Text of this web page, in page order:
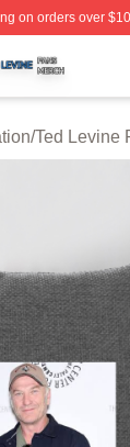
on orders over
/Ted Levine